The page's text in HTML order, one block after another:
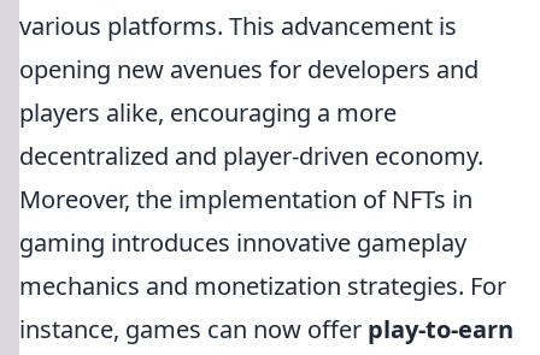
various platforms. This advancement is
opening new avenues for developers and
players alike, encouraging a more
decentralized and player-driven economy.
Moreover, the implementation of NFTs in
gaming introduces innovative gameplay
mechanics and monetization strategies. For
instance, games can now offer play-to-earn